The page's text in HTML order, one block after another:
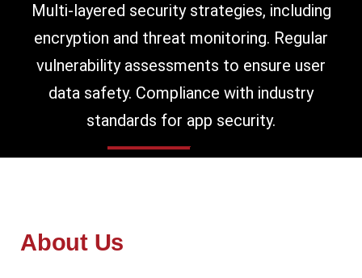
Multi-layered security strategies, including
encryption and threat monitoring. Regular
vulnerability assessments to ensure user
data safety. Compliance with industry
standards for app security.
About Us